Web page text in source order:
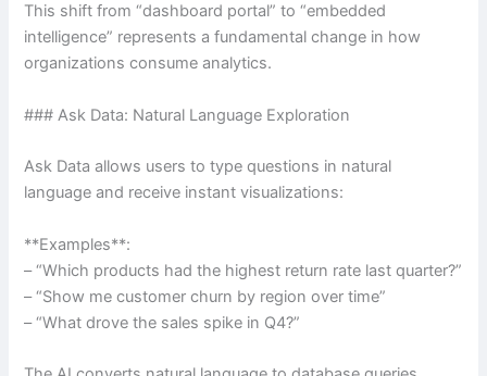
This shift from “dashboard portal” to “embedded
intelligence” represents a fundamental change in how
organizations consume analytics.
### Ask Data: Natural Language Exploration
Ask Data allows users to type questions in natural
language and receive instant visualizations:
**Examples**:
– “Which products had the highest return rate last quarter?”
– “Show me customer churn by region over time”
– “What drove the sales spike in Q4?”